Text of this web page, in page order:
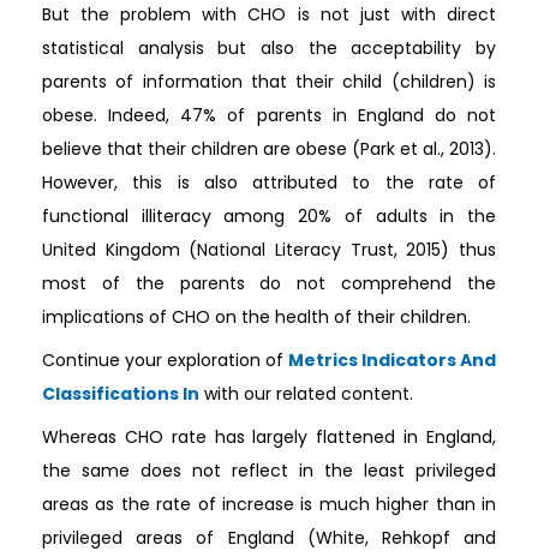
But the problem with CHO is not just with direct
statistical analysis but also the acceptability by
parents of information that their child (children) is
obese. Indeed, 47% of parents in England do not
believe that their children are obese (Park et al., 2013).
However, this is also attributed to the rate of
functional illiteracy among 20% of adults in the
United Kingdom (National Literacy Trust, 2015) thus
most of the parents do not comprehend the
implications of CHO on the health of their children.
Continue your exploration of Metrics Indicators And
Classifications In with our related content.
Whereas CHO rate has largely flattened in England,
the same does not reflect in the least privileged
areas as the rate of increase is much higher than in
privileged areas of England (White, Rehkopf and